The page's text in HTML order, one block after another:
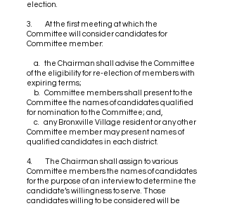
election.
3. At the first meeting at which the
Committee will consider candidates for
Committee member:
a. the Chairman shall advise the Committee
of the eligibility for re-election of members with
expiring terms;
b. Committee members shall present to the
Committee the names of candidates qualified
for nomination to the Committee; and,
c. any Bronxville Village resident or any other
Committee member may present names of
qualified candidates in each district.
4. The Chairman shall assign to various
Committee members the names of candidates
for the purpose of an interview to determine the
candidate’s willingness to serve. Those
candidates willing to be considered will be